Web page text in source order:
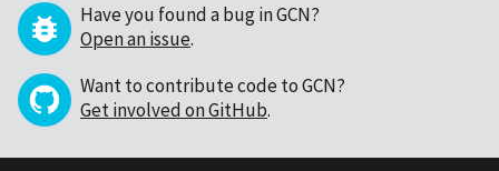
Have you found a bug in GCN?
Open an issue.
Want to contribute code to GCN?
Get involved on GitHub.